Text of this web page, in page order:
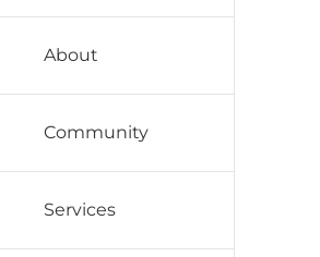
About
Community
Services